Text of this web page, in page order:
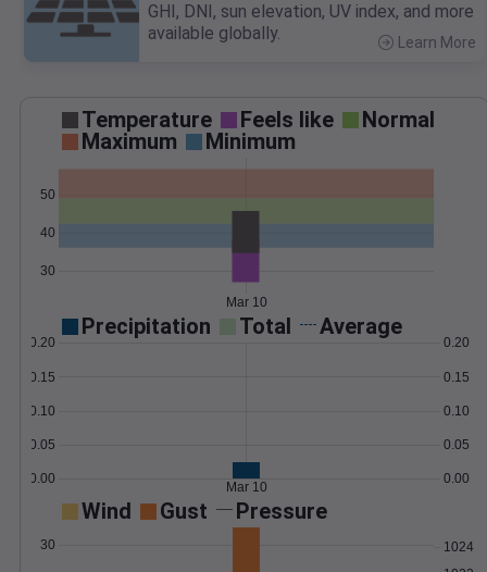
GHI, DNI, sun elevation, UV index, and more
available globally.
Learn More
Temperature Feels like
Normal
Maximum
Minimum
30
40
50
Mar 10
Precipitation Total Average
0.00
0.05
0.10
0.15
0.20
0.00
0.05
0.10
0.15
0.20
Mar 10
Wind Gust Pressure
30 1024